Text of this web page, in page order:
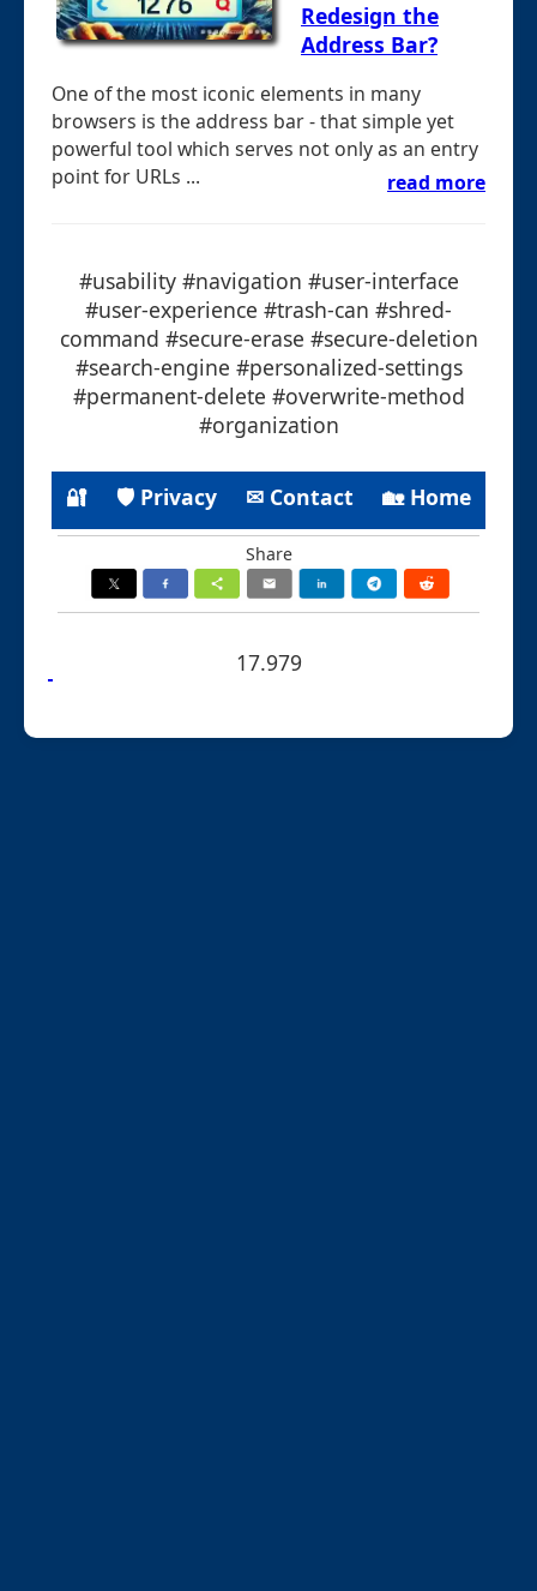
Redesign the
Address Bar?
One of the most iconic elements in many
browsers is the address bar - that simple yet
powerful tool which serves not only as an entry
point for URLs ...
read more
#usability #navigation #user-interface
#user-experience #trash-can #shred-
command #secure-erase #secure-deletion
#search-engine #personalized-settings
#permanent-delete #overwrite-method
#organization
🔐 🛡 Privacy ✉ Contact 🏡 Home
Share
17.979